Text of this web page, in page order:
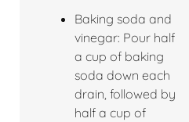
Baking soda and
vinegar: Pour half
a cup of baking
soda down each
drain, followed by
half a cup of